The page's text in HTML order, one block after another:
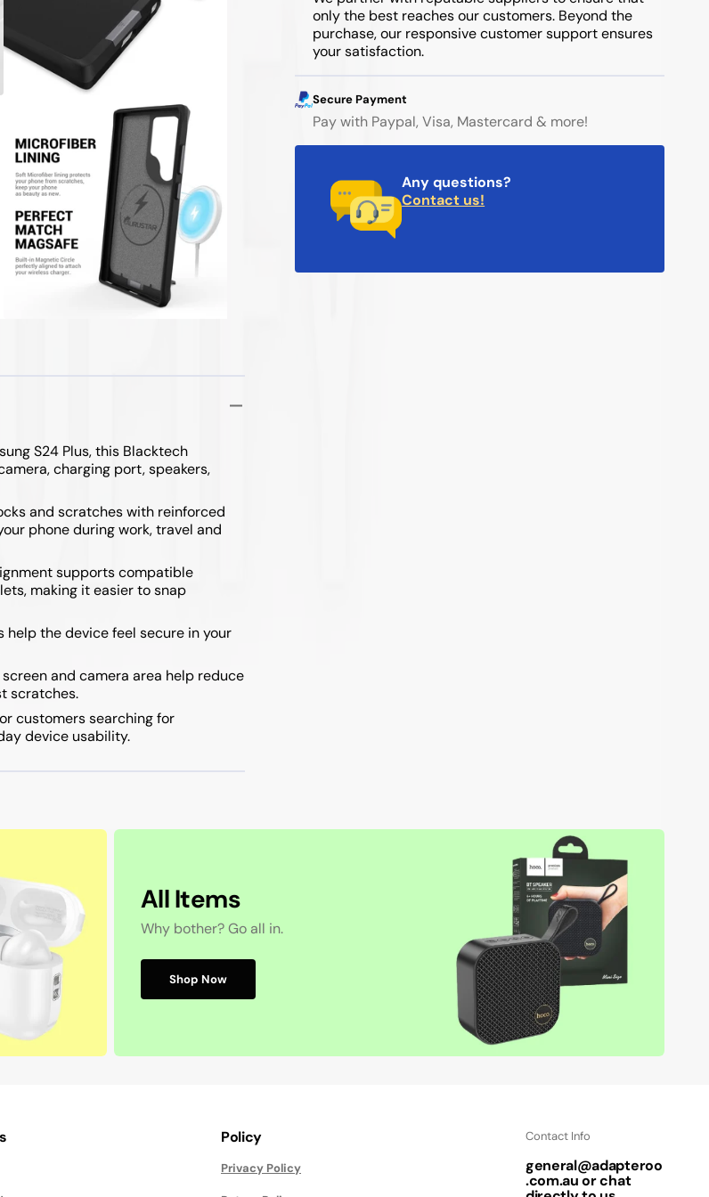
S24 Plus, this Blacktech
charging port, speakers,
and scratches with reinforced
phone during work, travel and
supports compatible
making it easier to snap
help the device feel secure in your
and camera area help reduce
scratches.
customers searching for
device usability.
only the best reaches our customers. Beyond the
purchase, our responsive customer support ensures
your satisfaction.
Secure Payment
Pay with Paypal, Visa, Mastercard & more!
Any questions?
Contact us!
All Items
Why bother? Go all in.
Shop Now
Policy
Privacy Policy
Contact Info
general@adapteroo
.com.au or chat